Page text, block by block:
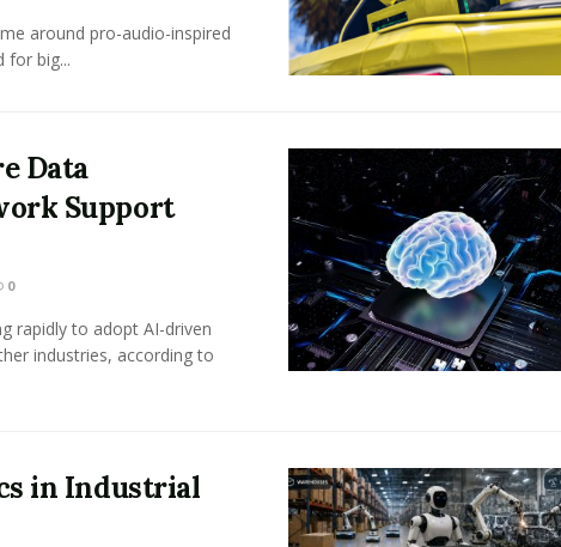
around pro-audio-inspired
for big...
Data
Support
0
rapidly to adopt AI-driven
industries, according to
in Industrial